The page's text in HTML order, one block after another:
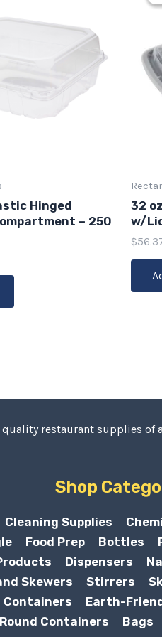
Hinged
– 250
32
w/
$
quality restaurant supplies of
Shop
Cleaning Supplies
Food Prep Bottles
Dispensers
Skewers Stirrers
Containers Earth-
Round Containers
Bags